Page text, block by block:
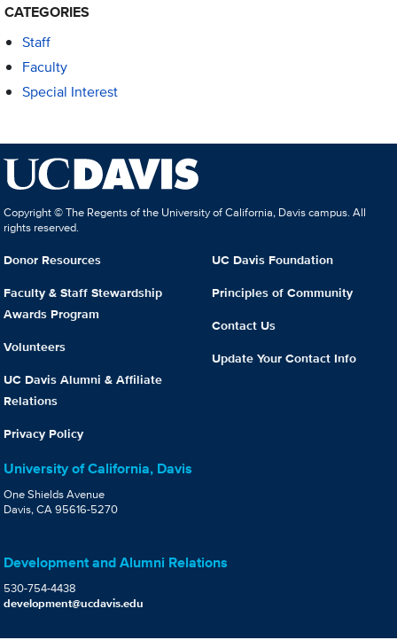
CATEGORIES
Staff
Faculty
Special Interest
Copyright © The Regents of the University of California, Davis campus. All
rights reserved.
Donor Resources
Faculty & Staff Stewardship
Awards Program
Volunteers
UC Davis Alumni & Affiliate
Relations
Privacy Policy
UC Davis Foundation
Principles of Community
Contact Us
Update Your Contact Info
University of California, Davis
One Shields Avenue
Davis, CA 95616-5270
Development and Alumni Relations
530-754-4438
development@ucdavis.edu